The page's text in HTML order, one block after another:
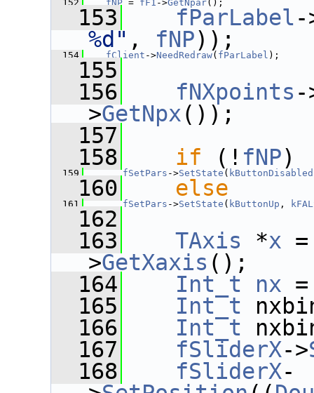
  152
fNP = fF1 ->GetNpar();
  153
fParLabel-
%d" , fNP));
  154
fClient ->NeedRedraw( fParLabel );
  155
  156
fNXpoints -
>GetNpx());
  157
  158
if (! fNP)
  159
fSetPars ->SetState ( kButtonDisabled
  160
else
  161
fSetPars ->SetState ( kButtonUp ,
  162
  163
TAxis *x
>GetXaxis ();
  164
Int_t nx
  165
Int_t
  166
Int_t
  167
fSliderX->
  168
fSliderX-